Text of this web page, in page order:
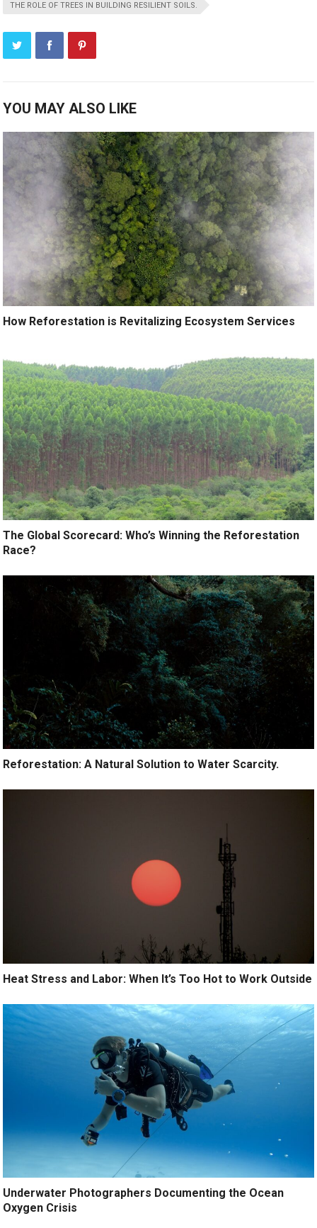
THE ROLE OF TREES IN BUILDING RESILIENT SOILS.
YOU MAY ALSO LIKE
How Reforestation is Revitalizing Ecosystem Services
The Global Scorecard: Who’s Winning the Reforestation
Race?
Reforestation: A Natural Solution to Water Scarcity.
Heat Stress and Labor: When It’s Too Hot to Work Outside
Underwater Photographers Documenting the Ocean
Oxygen Crisis